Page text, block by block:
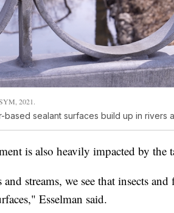
2021.
based sealant surfaces build up in rivers
is also heavily impacted by the
and streams, we see that insects
Esselman said.